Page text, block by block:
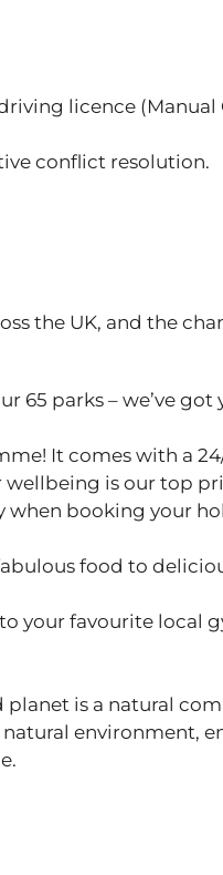
licence (Manual
conflict resolution.
the UK, and the
65 parks – we’ve got
It comes with a
is our top
when booking your
food to
your favourite local
planet is a natural
environment,